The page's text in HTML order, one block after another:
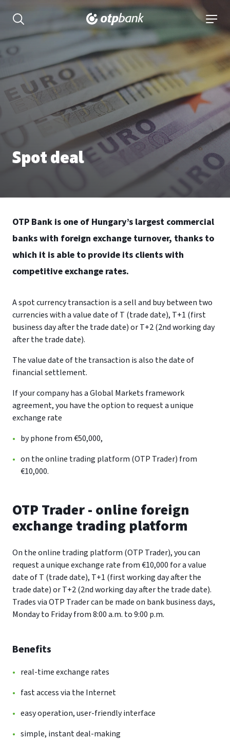
open searchbar open
Spot deal
OTP Bank is one of Hungary’s largest commercial
banks with foreign exchange turnover, thanks to
which it is able to provide its clients with
competitive exchange rates.
A spot currency transaction is a sell and buy between two
currencies with a value date of T (trade date), T+1 (first
business day after the trade date) or T+2 (2nd working day
after the trade date).
The value date of the transaction is also the date of
financial settlement.
If your company has a Global Markets framework
agreement, you have the option to request a unique
exchange rate
by phone from €50,000,
on the online trading platform (OTP Trader) from
€10,000.
OTP Trader - online foreign
exchange trading platform
On the online trading platform (OTP Trader), you can
request a unique exchange rate from €10,000 for a value
date of T (trade date), T+1 (first working day after the
trade date) or T+2 (2nd working day after the trade date).
Trades via OTP Trader can be made on bank business days,
Monday to Friday from 8:00 a.m. to 9:00 p.m.
Benefits
real-time exchange rates
fast access via the Internet
easy operation, user-friendly interface
simple, instant deal-making